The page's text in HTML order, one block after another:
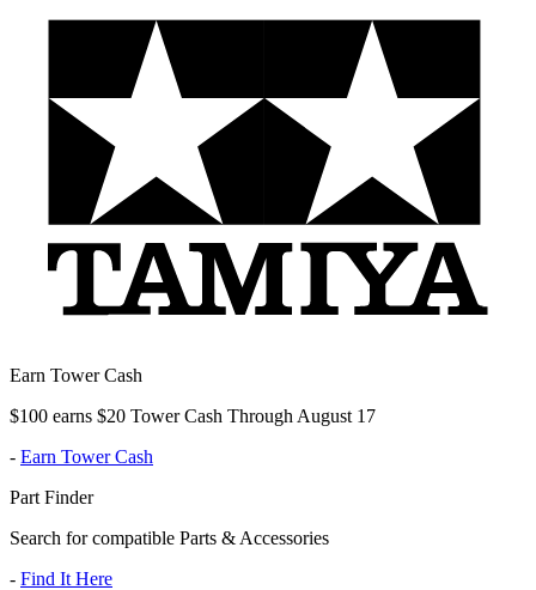
Earn Tower Cash
$100 earns $20 Tower Cash Through August 17
- Earn Tower Cash
Part Finder
Search for compatible Parts & Accessories
- Find It Here